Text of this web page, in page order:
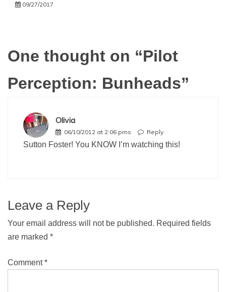
09/27/2017
One thought on “Pilot
Perception: Bunheads”
Olivia
06/10/2012 at 2:06 pms Reply
Sutton Foster! You KNOW I’m watching this!
Leave a Reply
Your email address will not be published. Required fields
are marked *
Comment*